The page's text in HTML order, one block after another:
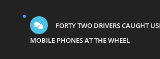
FORTY TWO DRIVERS CAUGHT
MOBILE PHONES AT THE WHEEL